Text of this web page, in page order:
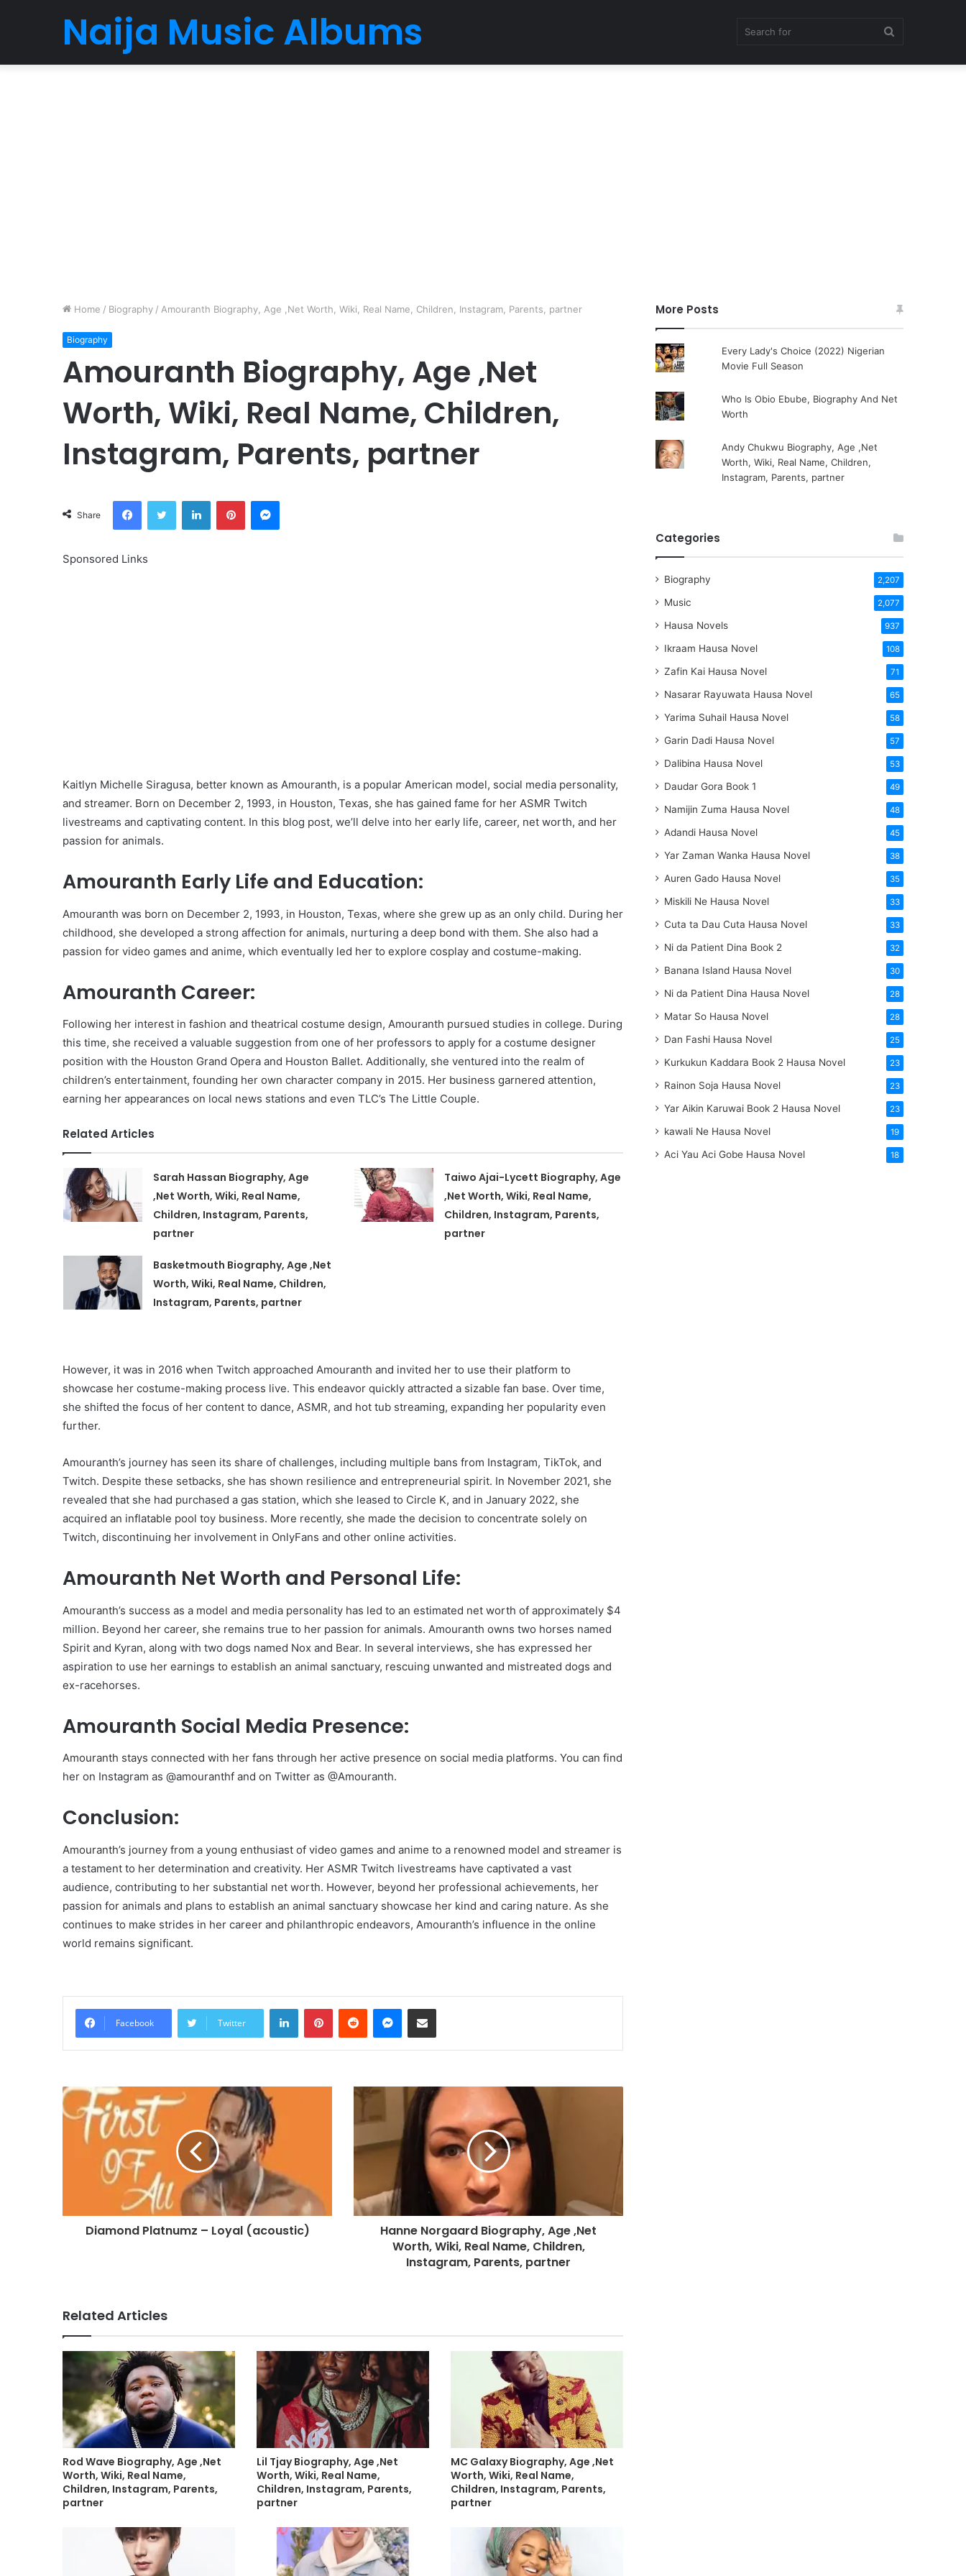
Naija Music Albums
Home / Biography / Amouranth Biography, Age ,Net Worth, Wiki, Real Name, Children, Instagram, Parents, partner
Biography
Amouranth Biography, Age ,Net
Worth, Wiki, Real Name, Children,
Instagram, Parents, partner
Share
FacebookTwitter LinkedInPinterestMessenger
Sponsored Links
Kaitlyn Michelle Siragusa, better known as Amouranth, is a popular American model, social media personality,
and streamer. Born on December 2, 1993, in Houston, Texas, she has gained fame for her ASMR Twitch
livestreams and captivating content. In this blog post, we’ll delve into her early life, career, net worth, and her
passion for animals.
Amouranth Early Life and Education:
Amouranth was born on December 2, 1993, in Houston, Texas, where she grew up as an only child. During her
childhood, she developed a strong affection for animals, nurturing a deep bond with them. She also had a
passion for video games and anime, which eventually led her to explore cosplay and costume-making.
Amouranth Career:
Following her interest in fashion and theatrical costume design, Amouranth pursued studies in college. During
this time, she received a valuable suggestion from one of her professors to apply for a costume designer
position with the Houston Grand Opera and Houston Ballet. Additionally, she ventured into the realm of
children’s entertainment, founding her own character company in 2015. Her business garnered attention,
earning her appearances on local news stations and even TLC’s The Little Couple.
Related Articles
Sarah Hassan Biography, Age
,Net Worth, Wiki, Real Name,
Children, Instagram, Parents,
partner
Taiwo Ajai-Lycett Biography, Age
,Net Worth, Wiki, Real Name,
Children, Instagram, Parents,
partner
Basketmouth Biography, Age ,Net
Worth, Wiki, Real Name, Children,
Instagram, Parents, partner
However, it was in 2016 when Twitch approached Amouranth and invited her to use their platform to
showcase her costume-making process live. This endeavor quickly attracted a sizable fan base. Over time,
she shifted the focus of her content to dance, ASMR, and hot tub streaming, expanding her popularity even
further.
Amouranth’s journey has seen its share of challenges, including multiple bans from Instagram, TikTok, and
Twitch. Despite these setbacks, she has shown resilience and entrepreneurial spirit. In November 2021, she
revealed that she had purchased a gas station, which she leased to Circle K, and in January 2022, she
acquired an inflatable pool toy business. More recently, she made the decision to concentrate solely on
Twitch, discontinuing her involvement in OnlyFans and other online activities.
Amouranth Net Worth and Personal Life:
Amouranth’s success as a model and media personality has led to an estimated net worth of approximately $4
million. Beyond her career, she remains true to her passion for animals. Amouranth owns two horses named
Spirit and Kyran, along with two dogs named Nox and Bear. In several interviews, she has expressed her
aspiration to use her earnings to establish an animal sanctuary, rescuing unwanted and mistreated dogs and
ex-racehorses.
Amouranth Social Media Presence:
Amouranth stays connected with her fans through her active presence on social media platforms. You can find
her on Instagram as @amouranthf and on Twitter as @Amouranth.
Conclusion:
Amouranth’s journey from a young enthusiast of video games and anime to a renowned model and streamer is
a testament to her determination and creativity. Her ASMR Twitch livestreams have captivated a vast
audience, contributing to her substantial net worth. However, beyond her professional achievements, her
passion for animals and plans to establish an animal sanctuary showcase her kind and caring nature. As she
continues to make strides in her career and philanthropic endeavors, Amouranth’s influence in the online
world remains significant.
Facebook Twitter
LinkedInPinterestReddit Messenger
Share via Email
Diamond Platnumz – Loyal (acoustic)
Hanne Norgaard Biography, Age ,Net
Worth, Wiki, Real Name, Children,
Instagram, Parents, partner
Related Articles
Rod Wave Biography, Age ,Net
Worth, Wiki, Real Name,
Children, Instagram, Parents,
partner
Lil Tjay Biography, Age ,Net
Worth, Wiki, Real Name,
Children, Instagram, Parents,
partner
MC Galaxy Biography, Age ,Net
Worth, Wiki, Real Name,
Children, Instagram, Parents,
partner
More Posts
Every Lady's Choice (2022) Nigerian
Movie Full Season
Who Is Obio Ebube, Biography And Net
Worth
Andy Chukwu Biography, Age ,Net
Worth, Wiki, Real Name, Children,
Instagram, Parents, partner
Categories
Biography 2,207
Music 2,077
Hausa Novels 937
Ikraam Hausa Novel 108
Zafin Kai Hausa Novel 71
Nasarar Rayuwata Hausa Novel 65
Yarima Suhail Hausa Novel 58
Garin Dadi Hausa Novel 57
Dalibina Hausa Novel 53
Daudar Gora Book 1 49
Namijin Zuma Hausa Novel 48
Adandi Hausa Novel 45
Yar Zaman Wanka Hausa Novel 38
Auren Gado Hausa Novel 35
Miskili Ne Hausa Novel 33
Cuta ta Dau Cuta Hausa Novel 33
Ni da Patient Dina Book 2 32
Banana Island Hausa Novel 30
Ni da Patient Dina Hausa Novel 28
Matar So Hausa Novel 28
Dan Fashi Hausa Novel 25
Kurkukun Kaddara Book 2 Hausa Novel 23
Rainon Soja Hausa Novel 23
Yar Aikin Karuwai Book 2 Hausa Novel 23
kawali Ne Hausa Novel 19
Aci Yau Aci Gobe Hausa Novel 18